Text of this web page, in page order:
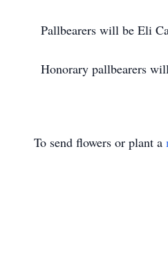
Pallbearers will be Eli
Honorary pallbearers
To send flowers or plant a